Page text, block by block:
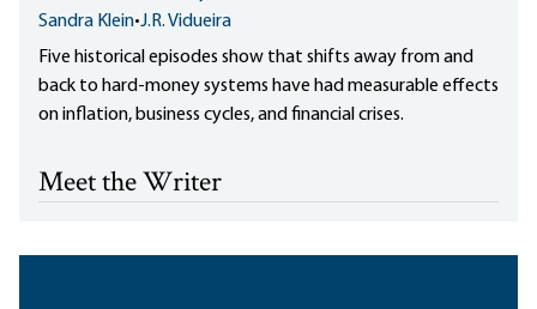
Sandra Klein•J.R. Vidueira
Five historical episodes show that shifts away from and
back to hard-money systems have had measurable effects
on inflation, business cycles, and financial crises.
Meet the Writer